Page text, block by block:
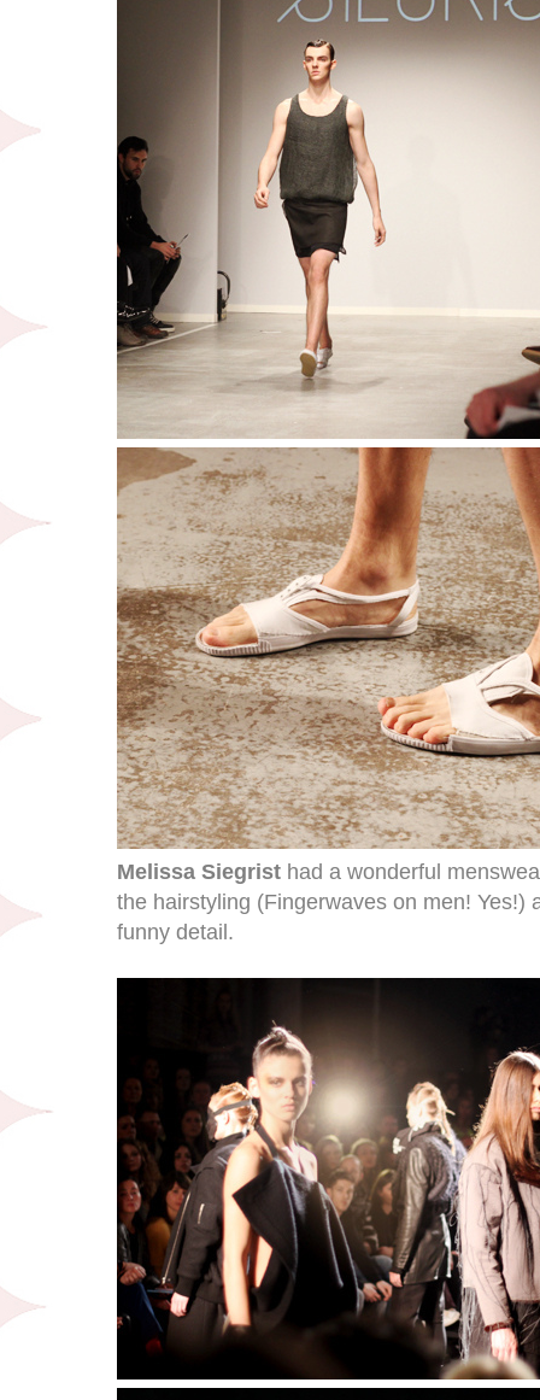
Melissa Siegrist had a wonderful
the hairstyling (Fingerwaves on men! Yes!)
funny detail.